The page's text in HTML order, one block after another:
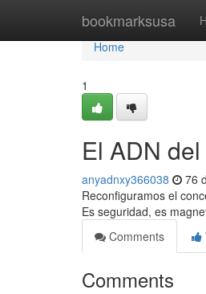
bookmarksusa
Home
Home
1
El ADN
anyadnxy366038 76
Reconfiguramos el
Es seguridad, es
Comments
Comments